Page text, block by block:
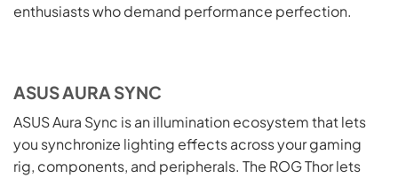
enthusiasts who demand performance perfection.
ASUS AURA SYNC
ASUS Aura Sync is an illumination ecosystem that lets
you synchronize lighting effects across your gaming
rig, components, and peripherals. The ROG Thor lets